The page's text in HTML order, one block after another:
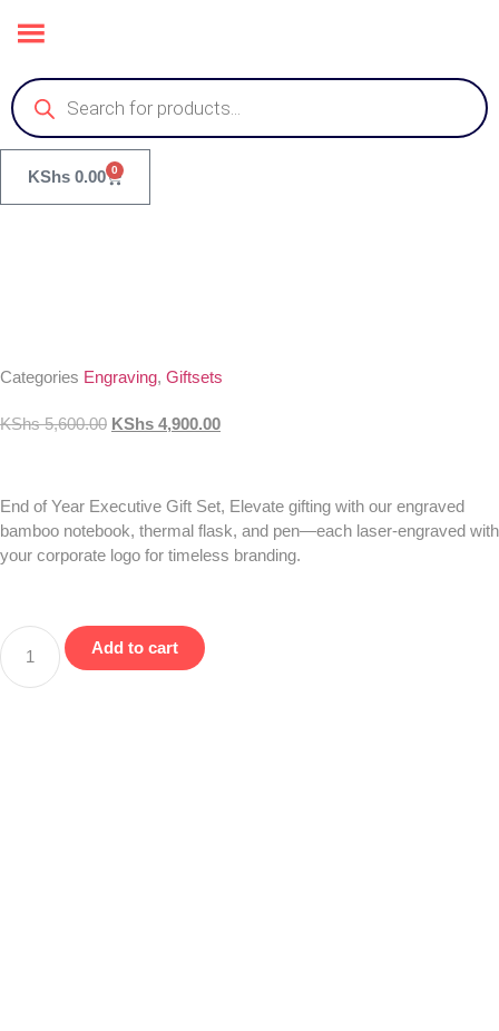
KShs 0.00 0
Categories Engraving, Giftsets
KShs5,600.00 KShs 4,900.00
End of Year Executive Gift Set, Elevate gifting with our engraved
bamboo notebook, thermal flask, and pen—each laser-engraved with
your corporate logo for timeless branding.
Add to cart